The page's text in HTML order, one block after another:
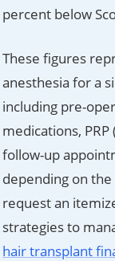
percent below
These figures
anesthesia for a
including pre-
medications,
follow-up
depending on
request an
strategies to
hair transplant